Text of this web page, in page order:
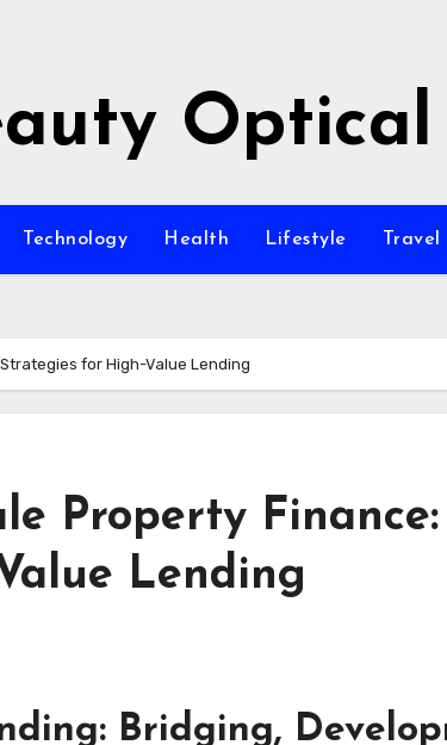
Optical
Technology Health Lifestyle Travel
for High-Value Lending
Property Finance:
Lending
Bridging,